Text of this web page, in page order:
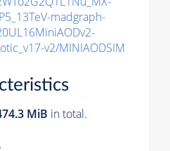
madgraph-
v2/MINIAODSIM
MiB in total.